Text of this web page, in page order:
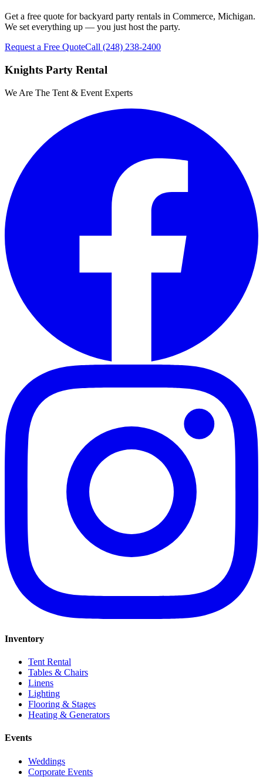
Get a free quote for backyard party rentals in Commerce, Michigan.
We set everything up — you just host the party.
Request a Free QuoteCall (248) 238-2400
Knights Party Rental
We Are The Tent & Event Experts
Inventory
Tent Rental
Tables & Chairs
Linens
Lighting
Flooring & Stages
Heating & Generators
Events
Weddings
Corporate Events